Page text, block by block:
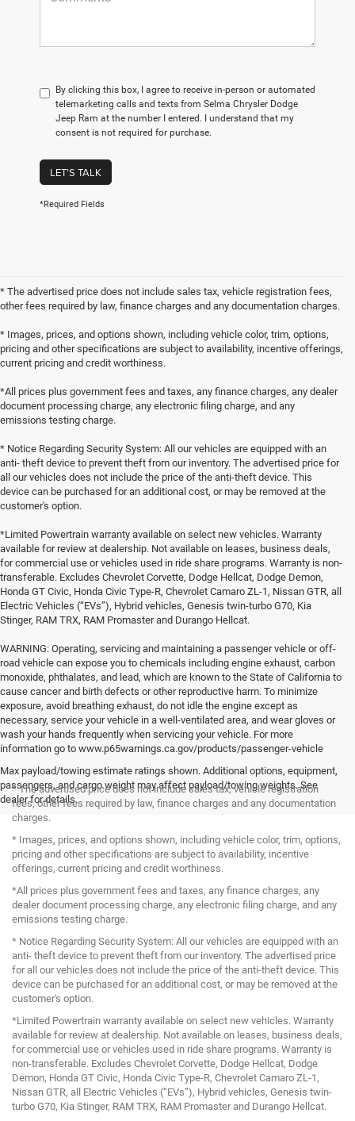
By clicking this box, I agree to receive in-person or automated
telemarketing calls and texts from Selma Chrysler Dodge
Jeep Ram at the number I entered. I understand that my
consent is not required for purchase.
LET'S TALK
*Required Fields
* The advertised price does not include sales tax, vehicle registration fees,
other fees required by law, finance charges and any documentation charges.
* Images, prices, and options shown, including vehicle color, trim, options,
pricing and other specifications are subject to availability, incentive offerings,
current pricing and credit worthiness.
*All prices plus government fees and taxes, any finance charges, any dealer
document processing charge, any electronic filing charge, and any
emissions testing charge.
* Notice Regarding Security System: All our vehicles are equipped with an
anti- theft device to prevent theft from our inventory. The advertised price for
all our vehicles does not include the price of the anti-theft device. This
device can be purchased for an additional cost, or may be removed at the
customer's option.
*Limited Powertrain warranty available on select new vehicles. Warranty
available for review at dealership. Not available on leases, business deals,
for commercial use or vehicles used in ride share programs. Warranty is non-
transferable. Excludes Chevrolet Corvette, Dodge Hellcat, Dodge Demon,
Honda GT Civic, Honda Civic Type-R, Chevrolet Camaro ZL-1, Nissan GTR, all
Electric Vehicles (“EVs”), Hybrid vehicles, Genesis twin-turbo G70, Kia
Stinger, RAM TRX, RAM Promaster and Durango Hellcat.
WARNING: Operating, servicing and maintaining a passenger vehicle or off-
road vehicle can expose you to chemicals including engine exhaust, carbon
monoxide, phthalates, and lead, which are known to the State of California to
cause cancer and birth defects or other reproductive harm. To minimize
exposure, avoid breathing exhaust, do not idle the engine except as
necessary, service your vehicle in a well-ventilated area, and wear gloves or
wash your hands frequently when servicing your vehicle. For more
information go to www.p65warnings.ca.gov/products/passenger-vehicle
Max payload/towing estimate ratings shown. Additional options, equipment,
passengers, and cargo weight may affect payload/towing weights. See
dealer for details.
* The advertised price does not include sales tax, vehicle registration
fees, other fees required by law, finance charges and any documentation
charges.
* Images, prices, and options shown, including vehicle color, trim, options,
pricing and other specifications are subject to availability, incentive
offerings, current pricing and credit worthiness.
*All prices plus government fees and taxes, any finance charges, any
dealer document processing charge, any electronic filing charge, and any
emissions testing charge.
* Notice Regarding Security System: All our vehicles are equipped with an
anti- theft device to prevent theft from our inventory. The advertised price
for all our vehicles does not include the price of the anti-theft device. This
device can be purchased for an additional cost, or may be removed at the
customer's option.
*Limited Powertrain warranty available on select new vehicles. Warranty
available for review at dealership. Not available on leases, business deals,
for commercial use or vehicles used in ride share programs. Warranty is
non-transferable. Excludes Chevrolet Corvette, Dodge Hellcat, Dodge
Demon, Honda GT Civic, Honda Civic Type-R, Chevrolet Camaro ZL-1,
Nissan GTR, all Electric Vehicles (“EVs”), Hybrid vehicles, Genesis twin-
turbo G70, Kia Stinger, RAM TRX, RAM Promaster and Durango Hellcat.